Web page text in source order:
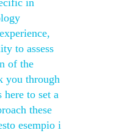
in
to assess
of the
you through
here to set a
these
esempio i